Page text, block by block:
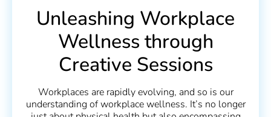
Unleashing Workplace
Wellness through
Creative Sessions
Workplaces are rapidly evolving, and so is our
understanding of workplace wellness. It’s no longer